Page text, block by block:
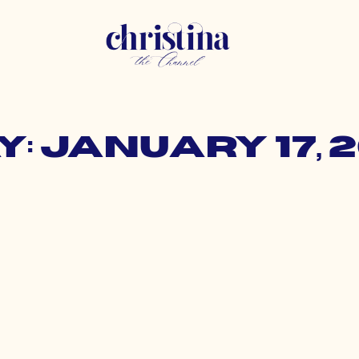
January 17,